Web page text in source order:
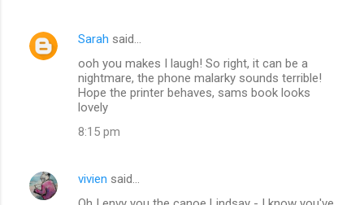
Sarah said…
ooh you makes I laugh! So right, it can be a
nightmare, the phone malarky sounds terrible!
Hope the printer behaves, sams book looks
lovely
8:15 pm
vivien said…